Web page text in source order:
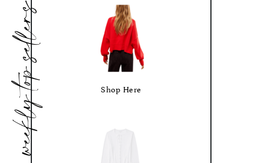
weekly top sellers Shop Here